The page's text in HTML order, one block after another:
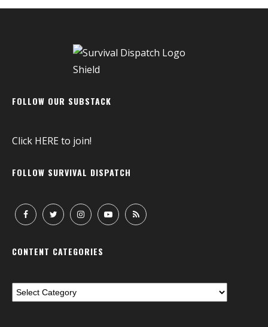
FOLLOW OUR SUBSTACK
Click HEREto join!
FOLLOW SURVIVAL DISPATCH
CONTENT CATEGORIES